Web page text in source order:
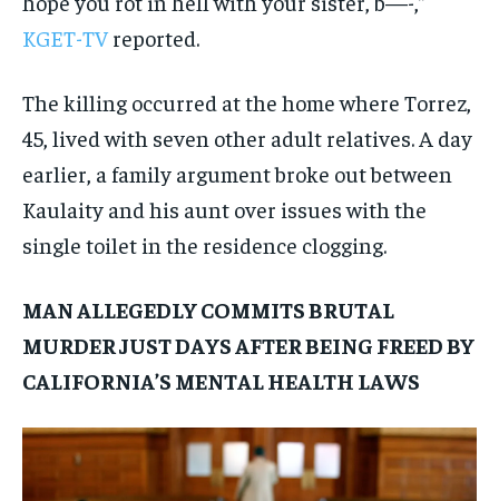
KGET-TVreported.
The killing occurred at the home where Torrez,
45, lived with seven other adult relatives. A day
earlier, a family argument broke out between
Kaulaity and his aunt over issues with the
single toilet in the residence clogging.
MAN ALLEGEDLY COMMITS BRUTAL
MURDER JUST DAYS AFTER BEING FREED BY
CALIFORNIA’S MENTAL HEALTH LAWS